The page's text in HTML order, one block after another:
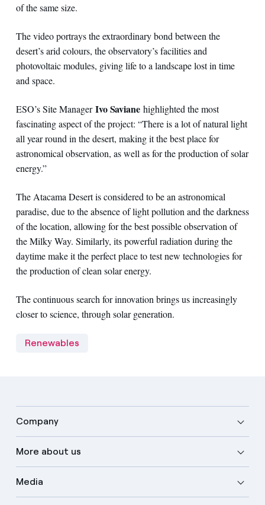
of the same size.
The video portrays the extraordinary bond between the
desert’s arid colours, the observatory’s facilities and
photovoltaic modules, giving life to a landscape lost in time
and space.
ESO’s Site ManagerIvo Saviane highlighted the most
fascinating aspect of the project: “There is a lot of natural light
all year round in the desert, making it the best place for
astronomical observation, as well as for the production of solar
energy.”
The Atacama Desert is considered to be an astronomical
paradise, due to the absence of light pollution and the darkness
of the location, allowing for the best possible observation of
the Milky Way. Similarly, its powerful radiation during the
daytime make it the perfect place to test new technologies for
the production of clean solar energy.
The continuous search for innovation brings us increasingly
closer to science, through solar generation.
Renewables
Company
More about us
Media